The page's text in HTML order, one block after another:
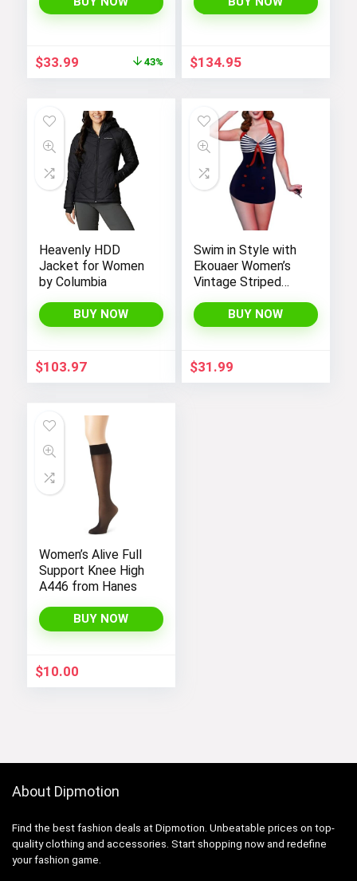
Women
Original
price
$33.99Current
price
$33.99.
43% $134.95
Heavenly HDD
Jacket for Women
by Columbia
BUY NOW
$103.97
Swim in Style with
Ekouaer Women’s
Vintage Striped
Boyleg Bathing Suit
BUY NOW
$31.99
Women’s Alive Full
Support Knee High
A446 from Hanes
BUY NOW
$10.00
About Dipmotion
Find the best fashion deals at Dipmotion. Unbeatable prices on top-
quality clothing and accessories. Start shopping now and redefine
your fashion game.